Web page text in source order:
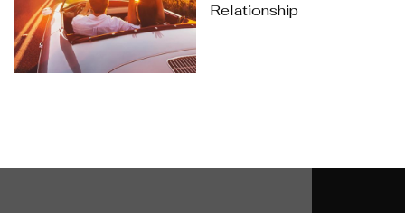
Relationship